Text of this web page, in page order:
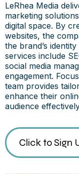
LeRhea Media
marketing
digital space. By
websites, the
the brand’s
services include
social media
engagement.
team provides
enhance their
audience
Click to Sign